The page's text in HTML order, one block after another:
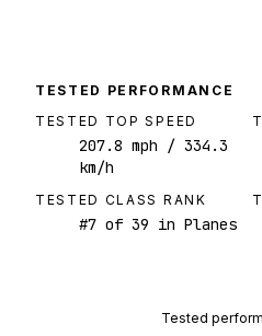
TESTED PERFORMANCE
TESTED TOP SPEED
207.8 mph / 334.3
km/h
TESTED CLASS RANK
#7 of 39 in Planes
Tested